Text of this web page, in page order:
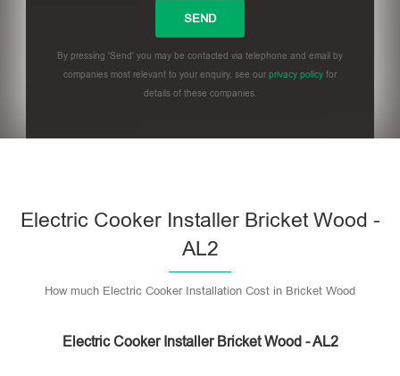
By pressing 'Send' you may be contacted via telephone and email by
companies most relevant to your enquiry, see our privacy policy for
details of these companies.
Electric Cooker Installer Bricket Wood -
AL2
How much Electric Cooker Installation Cost in Bricket Wood
Electric Cooker Installer Bricket Wood - AL2